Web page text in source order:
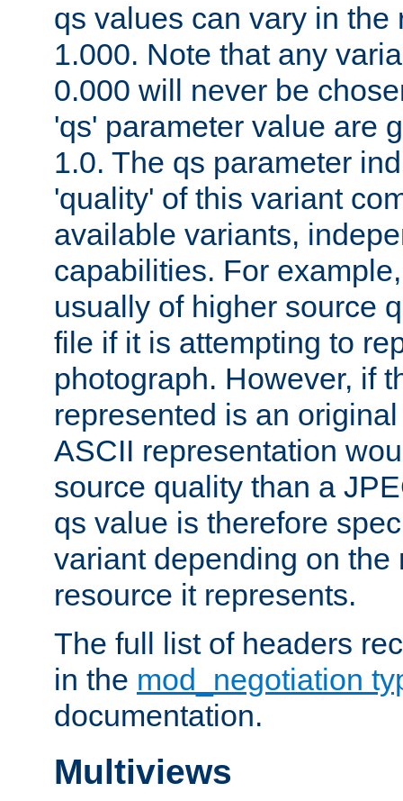
qs values can vary in the
1.000. Note that any
0.000 will never be
'qs' parameter value are
1.0. The qs parameter
'quality' of this variant
available variants,
capabilities. For
usually of higher source
file if it is attempting to
photograph. However, if
represented is an
ASCII representation
source quality than a
qs value is therefore
variant depending on the
resource it represents.
The full list of headers
in the mod_negotiation
documentation.
Multiviews